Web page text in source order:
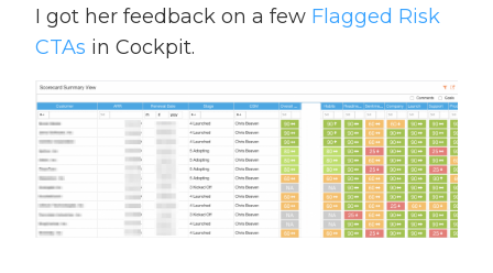
I got her feedback on a few Flagged Risk
CTAs in Cockpit.